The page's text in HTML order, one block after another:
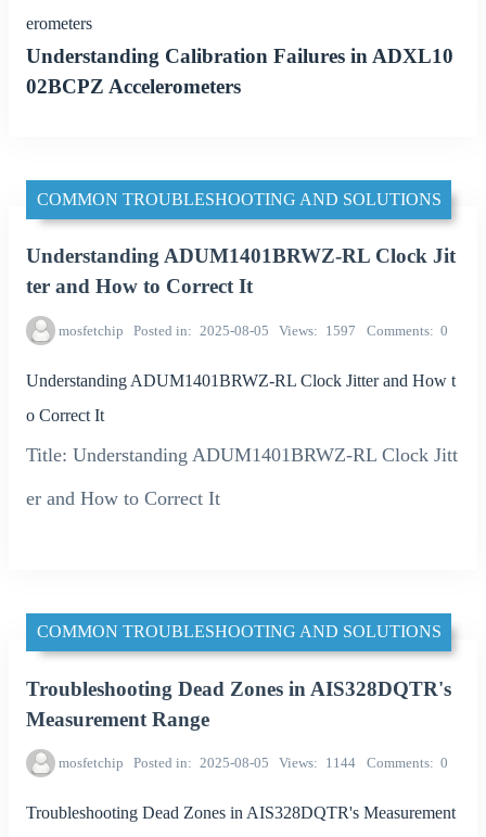
erometers
Understanding Calibration Failures in ADXL10
02BCPZ Accelerometers
COMMON TROUBLESHOOTING AND SOLUTIONS
Understanding ADUM1401BRWZ-RL Clock Jit
ter and How to Correct It
mosfetchip Posted in 2025-08-05 Views 1597 Comments 0
Understanding ADUM1401BRWZ-RL Clock Jitter and How t
o Correct It
Title: Understanding ADUM1401BRWZ-RL Clock Jitt
er and How to Correct It
COMMON TROUBLESHOOTING AND SOLUTIONS
Troubleshooting Dead Zones in AIS328DQTR's
Measurement Range
mosfetchip Posted in 2025-08-05 Views 1144 Comments 0
Troubleshooting Dead Zones in AIS328DQTR's Measurement